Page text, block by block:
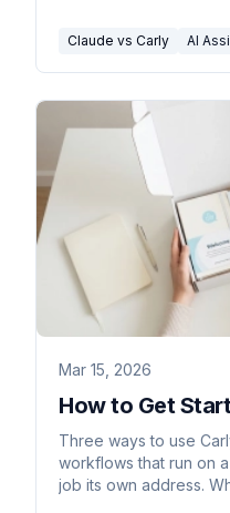
Claude vs Carly AI
Mar 15, 2026
How to Get
Three ways to use
workflows that run on
job its own address.